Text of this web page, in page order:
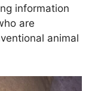
information
are
animal